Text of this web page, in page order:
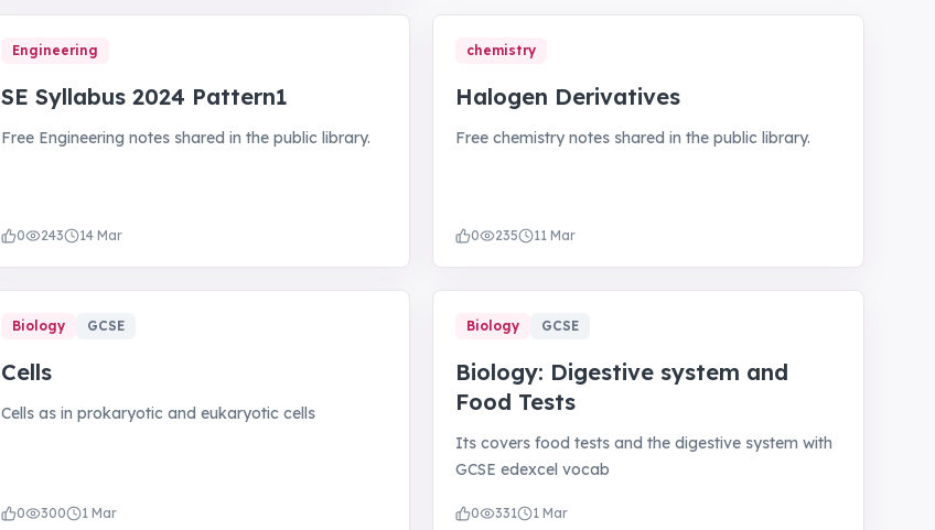
Engineering
SE Syllabus 2024 Pattern1
Free Engineering notes shared in the public library.
0 243 14 Mar
chemistry
Halogen Derivatives
Free chemistry notes shared in the public library.
0 235 11 Mar
Biology GCSE
Cells
Cells as in prokaryotic and eukaryotic cells
0 300 1 Mar
Biology GCSE
Biology: Digestive system and
Food Tests
Its covers food tests and the digestive system with
GCSE edexcel vocab
0 331 1 Mar